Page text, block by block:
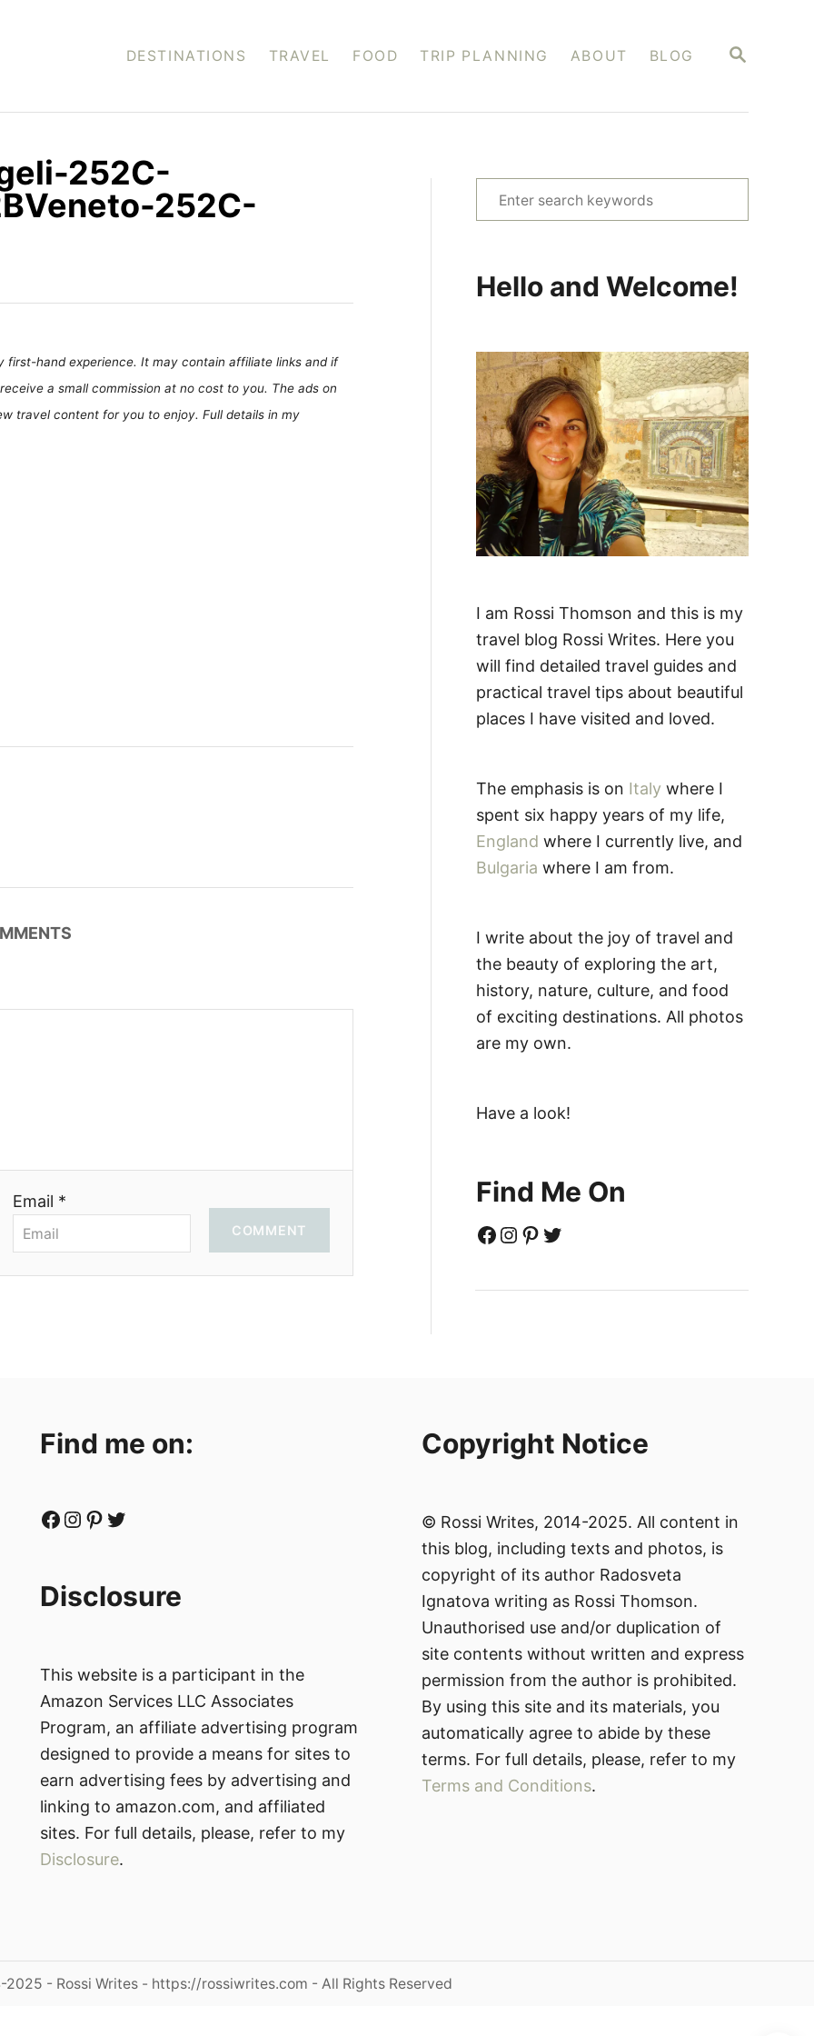
S
C
DESTINATIONS TRAVEL FOOD TRIP PLANNING ABOUT BLOG
252C-
252C-
hand experience. It may contain affiliate links and if
a small commission at no cost to you. The ads on
travel content for you to enjoy. Full details in my
Email *
COMMENT
e
c
f
o
r
:
Hello and Welcome!
I am Rossi Thomson and this is my
travel blog Rossi Writes. Here you
will find detailed travel guides and
practical travel tips about beautiful
places I have visited and loved.
The emphasis is on Italy where I
spent six happy years of my life,
England where I currently live, and
Bulgaria where I am from.
I write about the joy of travel and
the beauty of exploring the art,
history, nature, culture, and food
of exciting destinations. All photos
are my own.
Have a look!
Find Me On
Facebook Instagram Pinterest Twitter
Find me on:
Facebook Instagram Pinterest Twitter
Disclosure
This website is a participant in the
Amazon Services LLC Associates
Program, an affiliate advertising program
designed to provide a means for sites to
earn advertising fees by advertising and
linking to amazon.com, and affiliated
sites. For full details, please, refer to my
Disclosure.
Copyright Notice
© Rossi Writes, 2014-2025. All content in
this blog, including texts and photos, is
copyright of its author Radosveta
Ignatova writing as Rossi Thomson.
Unauthorised use and/or duplication of
site contents without written and express
permission from the author is prohibited.
By using this site and its materials, you
automatically agree to abide by these
terms. For full details, please, refer to my
Terms and Conditions.
- Rossi Writes - https://rossiwrites.com - All Rights Reserved